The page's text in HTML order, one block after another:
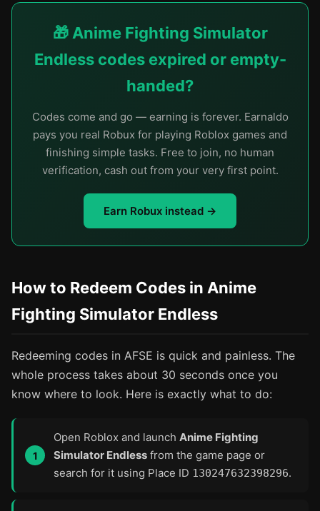
🎁 Anime Fighting Simulator
Endless codes expired or empty-
handed?
Codes come and go — earning is forever. Earnaldo
pays you real Robux for playing Roblox games and
finishing simple tasks. Free to join, no human
verification, cash out from your very first point.
Earn Robux instead →
How to Redeem Codes in Anime
Fighting Simulator Endless
Redeeming codes in AFSE is quick and painless. The
whole process takes about 30 seconds once you
know where to look. Here is exactly what to do:
Open Roblox and launch Anime Fighting
Simulator Endless from the game page or
search for it using Place ID 130247632398296.